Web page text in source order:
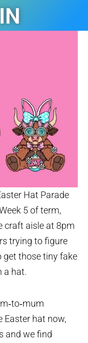
Hat Parade
5 of term,
craft aisle at 8pm
trying to figure
get those tiny fake
a hat.
Easter hat now,
and we find